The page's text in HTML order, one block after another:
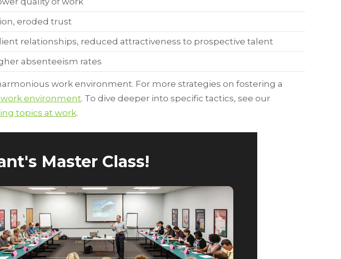
eroded trust
relationships, reduced attractiveness to prospective talent
absenteeism rates
work environment. For more strategies on fostering a
environment. To dive deeper into specific tactics, see our
topics at work.
Master Class!